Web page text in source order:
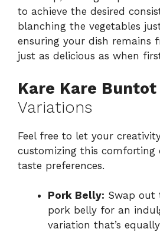
to achieve the desired
blanching the vegetables
ensuring your dish remains
just as delicious as when
Kare Kare
Variations
Feel free to let your
customizing this comforting
taste preferences.
Pork Belly: Swap out
pork belly for an
variation that’s